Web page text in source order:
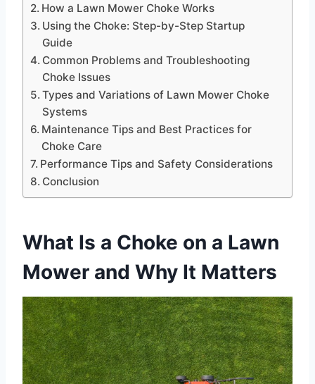
How a Lawn Mower Choke Works
Using the Choke: Step-by-Step Startup
Guide
Common Problems and Troubleshooting
Choke Issues
Types and Variations of Lawn Mower Choke
Systems
Maintenance Tips and Best Practices for
Choke Care
Performance Tips and Safety Considerations
Conclusion
What Is a Choke on a Lawn
Mower and Why It Matters